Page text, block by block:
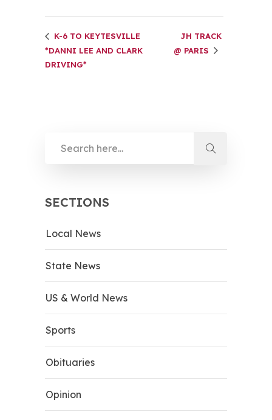
K-6 TO KEYTESVILLE
*DANNI LEE AND CLARK
DRIVING*
JH TRACK
@ PARIS
SECTIONS
Local News
State News
US & World News
Sports
Obituaries
Opinion